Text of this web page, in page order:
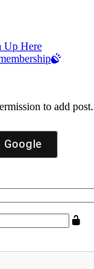
Up Here
to add post.
Google